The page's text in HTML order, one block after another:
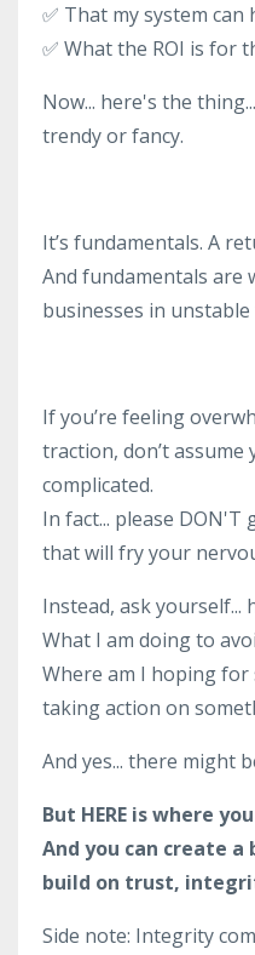
✅ That my system can
✅ What the ROI is for
Now... here's the
trendy or fancy.
It’s fundamentals. A
And fundamentals are
businesses in unstable
If you’re feeling
traction, don’t
complicated.
In fact... please DON'T
that will fry your
Instead, ask yourself...
What I am doing to
Where am I hoping
taking action on
And yes... there might
But HERE is where
And you can create
build on trust,
Side note: Integrity